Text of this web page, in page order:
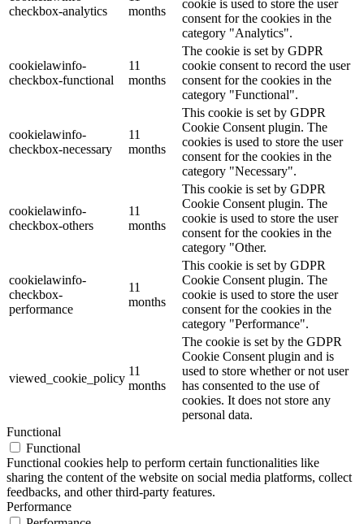
checkbox-analytics
months
cookie is used to store the user
consent for the cookies in the
category "Analytics".
cookielawinfo-
checkbox-functional
11
months
The cookie is set by GDPR
cookie consent to record the user
consent for the cookies in the
category "Functional".
cookielawinfo-
checkbox-necessary
11
months
This cookie is set by GDPR
Cookie Consent plugin. The
cookies is used to store the user
consent for the cookies in the
category "Necessary".
cookielawinfo-
checkbox-others
11
months
This cookie is set by GDPR
Cookie Consent plugin. The
cookie is used to store the user
consent for the cookies in the
category "Other.
cookielawinfo-
checkbox-
performance
11
months
This cookie is set by GDPR
Cookie Consent plugin. The
cookie is used to store the user
consent for the cookies in the
category "Performance".
viewed_cookie_policy
11
months
The cookie is set by the GDPR
Cookie Consent plugin and is
used to store whether or not user
has consented to the use of
cookies. It does not store any
personal data.
Functional
Functional
Functional cookies help to perform certain functionalities like
sharing the content of the website on social media platforms, collect
feedbacks, and other third-party features.
Performance